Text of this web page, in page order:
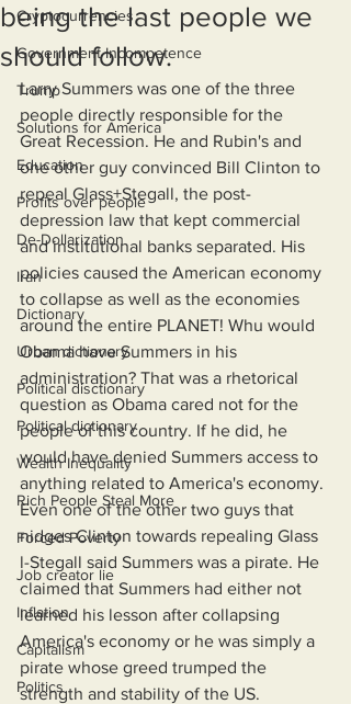
Cryptocurrencies
Government Incompetence
Trump
Solutions for America
Education
Profits over people
De-Dollarization
Iran
Dictionary
Urban dictionary
Political disctionary
Political dictionary
Wealth Inequality
Rich People Steal More
Forced Poverty
Job creator lie
Inflation
Capitalism
Politics
being the last people we
should follow.
Larry Summers was one of the three
people directly responsible for the
Great Recession. He and Rubin's and
one other guy convinced Bill Clinton to
repeal Glass+Stegall, the post-
depression law that kept commercial
and institutional banks separated. His
policies caused the American economy
to collapse as well as the economies
around the entire PLANET! Whu would
Obama have Summers in his
administration? That was a rhetorical
question as Obama cared not for the
people of this country. If he did, he
would have denied Summers access to
anything related to America's economy.
Even one of the other two guys that
nidges Clinton towards repealing Glass
l-Stegall said Summers was a pirate. He
claimed that Summers had either not
learned his lesson after collapsing
America's economy or he was simply a
pirate whose greed trumped the
strength and stability of the US.